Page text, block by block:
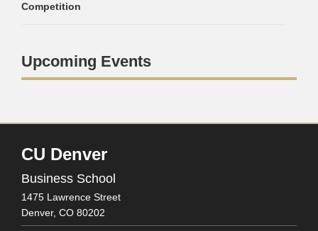
Competition
Upcoming Events
CU Denver
Business School
1475 Lawrence Street
Denver, CO 80202